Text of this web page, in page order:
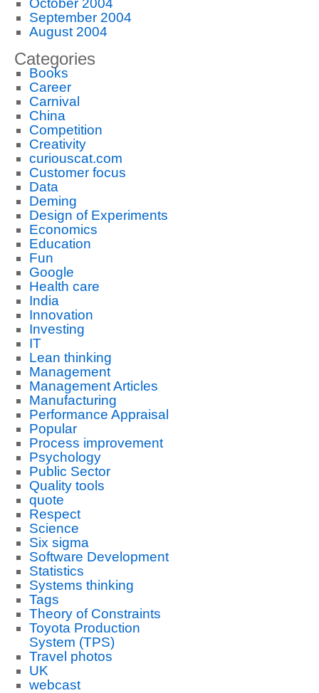
October 2004
September 2004
August 2004
Categories
Books
Career
Carnival
China
Competition
Creativity
curiouscat.com
Customer focus
Data
Deming
Design of Experiments
Economics
Education
Fun
Google
Health care
India
Innovation
Investing
IT
Lean thinking
Management
Management Articles
Manufacturing
Performance Appraisal
Popular
Process improvement
Psychology
Public Sector
Quality tools
quote
Respect
Science
Six sigma
Software Development
Statistics
Systems thinking
Tags
Theory of Constraints
Toyota Production
System (TPS)
Travel photos
UK
webcast